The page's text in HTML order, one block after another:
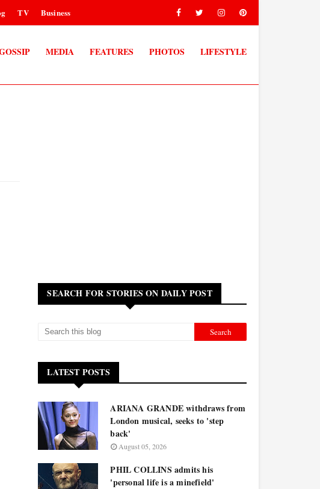
TV Business
MEDIA FEATURES PHOTOS LIFESTYLE
SEARCH FOR STORIES ON DAILY POST
LATEST POSTS
ARIANA GRANDE withdraws from
London musical, seeks to 'step
back'
August 05, 2026
PHIL COLLINS admits his
'personal life is a minefield'